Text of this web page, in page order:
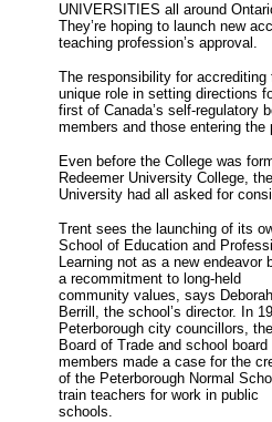
UNIVERSITIES all around
They’re hoping to launch new
teaching profession’s approval.
The responsibility for
unique role in setting directions
first of Canada’s self-regulatory
members and those entering the
Even before the College was
Redeemer University College,
University had all asked for
Trent sees the launching of its
School of Education and
Learning not as a new endeavor
a recommitment to long-held
community values, says Deborah
Berrill, the school’s director. In
Peterborough city councillors, the
Board of Trade and school board
members made a case for the
of the Peterborough Normal
train teachers for work in public
schools.